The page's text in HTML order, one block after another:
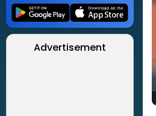
Advertisement